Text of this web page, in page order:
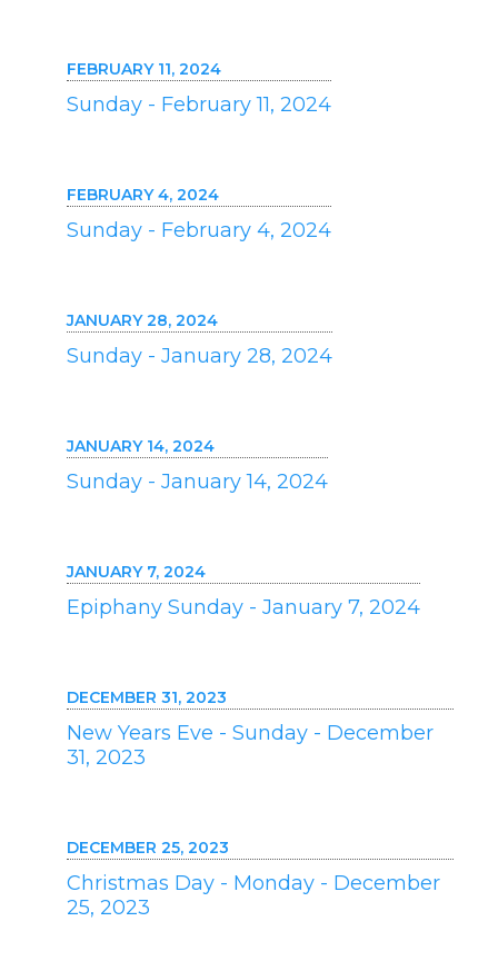
FEBRUARY 11, 2024
Sunday - February 11, 2024
FEBRUARY 4, 2024
Sunday - February 4, 2024
JANUARY 28, 2024
Sunday - January 28, 2024
JANUARY 14, 2024
Sunday - January 14, 2024
JANUARY 7, 2024
Epiphany Sunday - January 7, 2024
DECEMBER 31, 2023
New Years Eve - Sunday - December
31, 2023
DECEMBER 25, 2023
Christmas Day - Monday - December
25, 2023